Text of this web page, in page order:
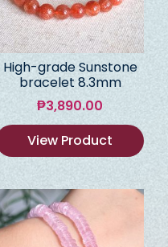
High-grade Sunstone
bracelet 8.3mm
₱3,890.00
View Product